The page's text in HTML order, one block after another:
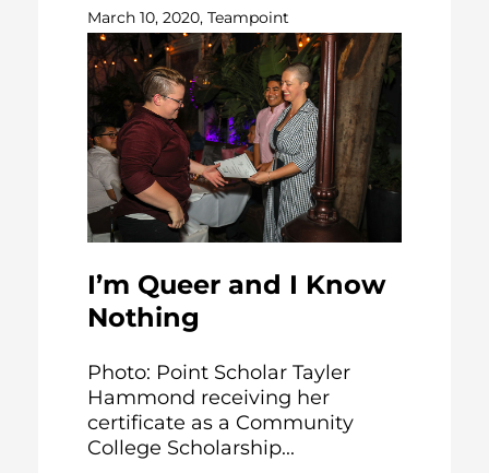
March 10, 2020, Teampoint
I’m Queer and I Know
Nothing
Photo: Point Scholar Tayler
Hammond receiving her
certificate as a Community
College Scholarship...